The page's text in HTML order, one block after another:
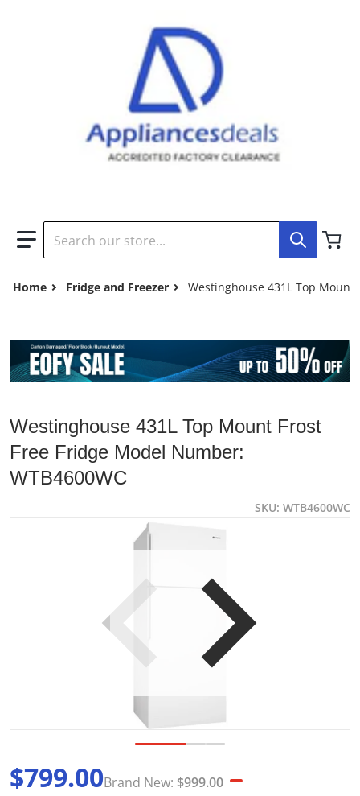
Home Fridge and Freezer Westinghouse 431L Top Mount
products/WTB4600WC-1-e1694496239106.jpg
Open media 1 in gallery view
Westinghouse 431L Top Mount Frost
Free Fridge Model Number:
WTB4600WC
SKU WTB4600WC
Brand New: $999.00
$799.00